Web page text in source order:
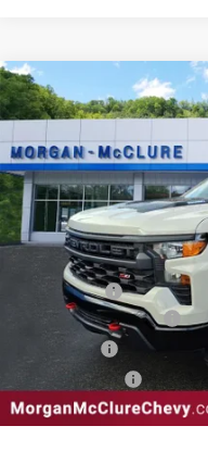
2026 Chevrolet
Boss
Price Drop
VIN:3GCUKCE89TG205991
In Stock
$7,500
SAVINGS
EPA Package
Silverado Sales Event
Bonus Cash
Customer Cash
Internet Price:
Compare Vehicle